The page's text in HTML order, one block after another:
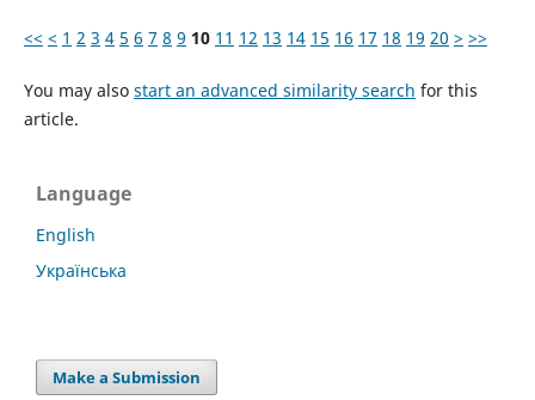
<< < 1 2 3 4 5 6 7 8 9 10 11 12 13 14 15 16 17 18 19 20 > >>
You may also start an advanced similarity search for this
article.
Language
English
Українська
Make a Submission